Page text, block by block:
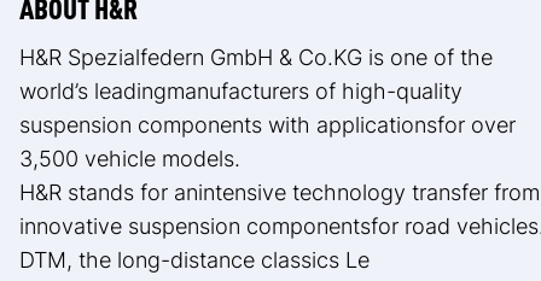
H&R Spezialfedern GmbH & Co.KG is one of the
world’s leadingmanufacturers of high-quality
suspension components with applicationsfor over
3,500 vehicle models.
H&R stands for anintensive technology transfer
innovative suspension componentsfor road
DTM, the long-distance classics Le